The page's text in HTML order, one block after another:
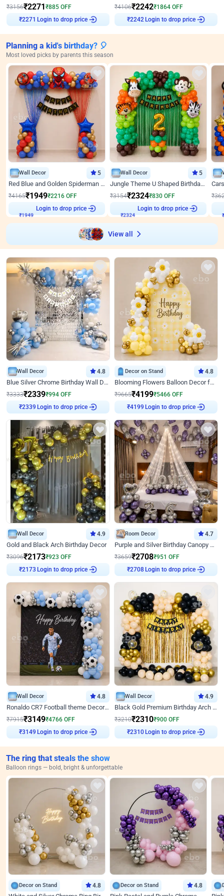
₹3156₹2271₹885 OFF
Login to drop price
₹4106₹2242₹1864 OFF
Login to drop price
Planning a kid's birthday? 🎈
Most loved picks by parents this season
Wall Decor 5
Red Blue and Golden Spiderman Superhero theme Decoration on wall
₹4165₹1949₹2216 OFF
Login to drop price
Wall Decor 5
Jungle Theme U Shaped Birthday Decor
₹3154₹2324₹830 OFF
Login to drop price
₹
View all
Wall Decor 4.8
Blue Silver Chrome Birthday Wall Decor
₹3333₹2339₹994 OFF
₹2339
Login to drop price
Decor on Stand 4.8
Blooming Flowers Balloon Decor for Birthday
₹9665₹4199₹5466 OFF
₹4199
Login to drop price
Wall Decor 4.9
Gold and Black Arch Birthday Decor
₹3096₹2173₹923 OFF
₹2173
Login to drop price
Room Decor 4.7
Purple and Silver Birthday Canopy Decor
₹3659₹2708₹951 OFF
₹2708
Login to drop price
Wall Decor 4.8
Ronaldo CR7 Football theme Decoration for Birthday
₹7915₹3149₹4766 OFF
₹3149
Login to drop price
Wall Decor 4.9
Black Gold Premium Birthday Arch Decor
₹3210₹2310₹900 OFF
₹2310
Login to drop price
The ring that steals the show
Balloon rings — bold, bright & unforgettable
Decor on Stand 4.8 Decor on Stand 4.8